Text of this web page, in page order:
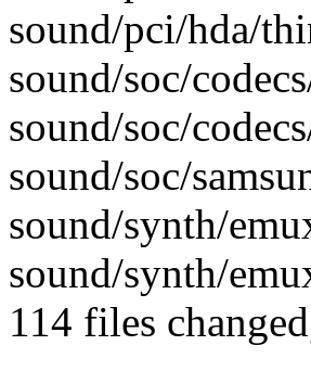
sound/pci/hda/
sound/soc/
sound/soc/
sound/soc/
sound/synth/
sound/synth/
114 files